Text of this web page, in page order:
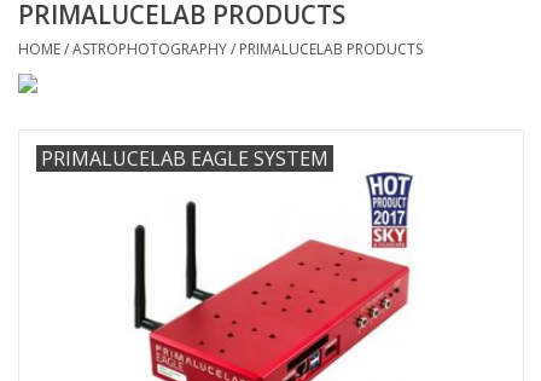
MOUNTS
MAGNIFIERS & LOUPES
TELESCOPE ACCESSORIES
PRIMALUCELAB PRODUCTS
HOME/ASTROPHOTOGRAPHY/ PRIMALUCELAB PRODUCTS
PRIMALUCELAB EAGLE SYSTEM